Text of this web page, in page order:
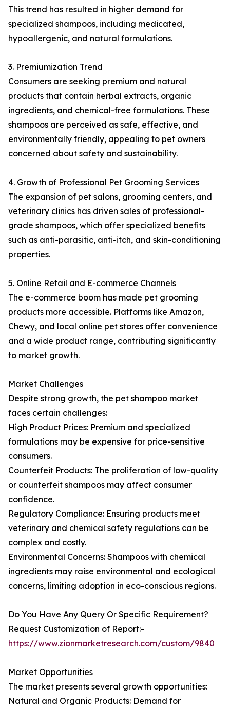
This trend has resulted in higher demand for
specialized shampoos, including medicated,
hypoallergenic, and natural formulations.
3. Premiumization Trend
Consumers are seeking premium and natural
products that contain herbal extracts, organic
ingredients, and chemical-free formulations. These
shampoos are perceived as safe, effective, and
environmentally friendly, appealing to pet owners
concerned about safety and sustainability.
4. Growth of Professional Pet Grooming Services
The expansion of pet salons, grooming centers, and
veterinary clinics has driven sales of professional-
grade shampoos, which offer specialized benefits
such as anti-parasitic, anti-itch, and skin-conditioning
properties.
5. Online Retail and E-commerce Channels
The e-commerce boom has made pet grooming
products more accessible. Platforms like Amazon,
Chewy, and local online pet stores offer convenience
and a wide product range, contributing significantly
to market growth.
Market Challenges
Despite strong growth, the pet shampoo market
faces certain challenges:
High Product Prices: Premium and specialized
formulations may be expensive for price-sensitive
consumers.
Counterfeit Products: The proliferation of low-quality
or counterfeit shampoos may affect consumer
confidence.
Regulatory Compliance: Ensuring products meet
veterinary and chemical safety regulations can be
complex and costly.
Environmental Concerns: Shampoos with chemical
ingredients may raise environmental and ecological
concerns, limiting adoption in eco-conscious regions.
Do You Have Any Query Or Specific Requirement?
Request Customization of Report:-
https://www.zionmarketresearch.com/custom/9840
Market Opportunities
The market presents several growth opportunities:
Natural and Organic Products: Demand for